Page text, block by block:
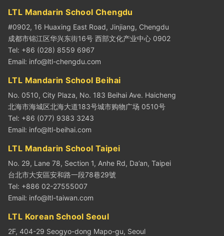
LTL Mandarin School Chengdu
#0902, 16 Huaxing East Road, Jinjiang, Chengdu
成都市锦江区华兴东街16号 西部文化产业中心 0902
Tel: +86 (028) 8559 6967
Email: info@ltl-chengdu.com
LTL Mandarin School Beihai
No. 0510, City Plaza, No. 183 Beihai Ave. Haicheng
北海市海城区北海大道183号城市购物广场 0510号
Tel: +86 (077) 9383 3243
Email: info@ltl-beihai.com
LTL Mandarin School Taipei
No. 29, Lane 78, Section 1, Anhe Rd, Da’an, Taipei
台北市大安區安和路一段78巷29號
Tel: +886 02-27555007
Email: info@ltl-taiwan.com
LTL Korean School Seoul
2F, 404-29 Seogyo-dong Mapo-gu, Seoul